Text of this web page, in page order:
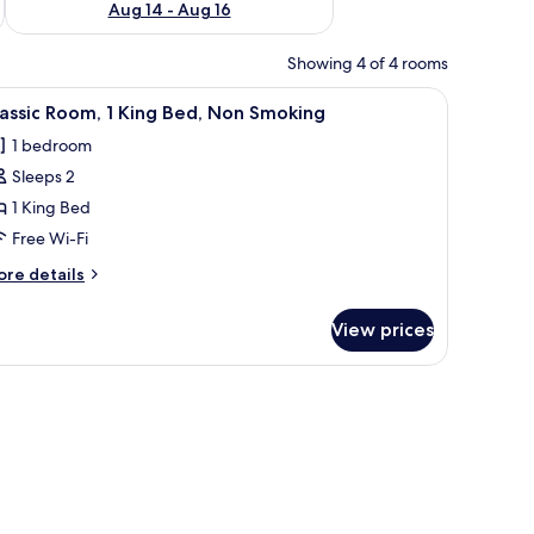
Aug 14 - Aug 16
Showing 4 of 4 rooms
and a door. A neatly made bed with a wooden
5 Room, 1 King Bed, Non Smoking
1 bedroom
Sleeps 2
1 King Bed
Free Wi-Fi
details
View prices